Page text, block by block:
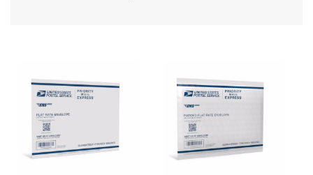
Requesting a Refund
USPS & Web Tools APIs
Prices
Requesting an International Refund